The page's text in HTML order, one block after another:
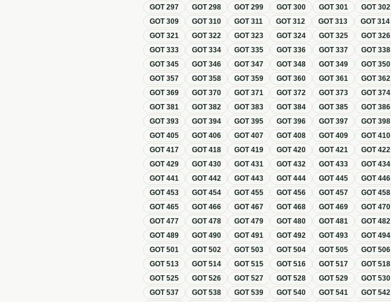
GOT297 GOT298 GOT299 GOT300 GOT301 GOT302
GOT309 GOT310 GOT311 GOT312 GOT313 GOT314
GOT321 GOT322 GOT323 GOT324 GOT325 GOT326
GOT333 GOT334 GOT335 GOT336 GOT337 GOT338
GOT345 GOT346 GOT347 GOT348 GOT349 GOT350
GOT357 GOT358 GOT359 GOT360 GOT361 GOT362
GOT369 GOT370 GOT371 GOT372 GOT373 GOT374
GOT381 GOT382 GOT383 GOT384 GOT385 GOT386
GOT393 GOT394 GOT395 GOT396 GOT397 GOT398
GOT405 GOT406 GOT407 GOT408 GOT409 GOT410
GOT417 GOT418 GOT419 GOT420 GOT421 GOT422
GOT429 GOT430 GOT431 GOT432 GOT433 GOT434
GOT441 GOT442 GOT443 GOT444 GOT445 GOT446
GOT453 GOT454 GOT455 GOT456 GOT457 GOT458
GOT465 GOT466 GOT467 GOT468 GOT469 GOT470
GOT477 GOT478 GOT479 GOT480 GOT481 GOT482
GOT489 GOT490 GOT491 GOT492 GOT493 GOT494
GOT501 GOT502 GOT503 GOT504 GOT505 GOT506
GOT513 GOT514 GOT515 GOT516 GOT517 GOT518
GOT525 GOT526 GOT527 GOT528 GOT529 GOT530
GOT537 GOT538 GOT539 GOT540 GOT541 GOT542